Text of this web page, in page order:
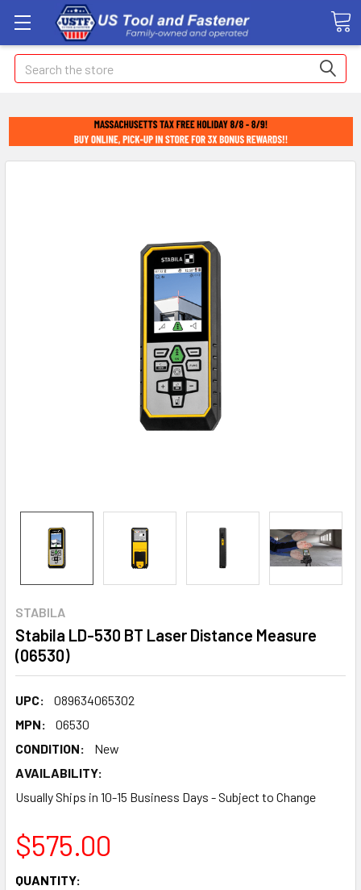
Search
STABILA
Stabila LD-530 BT Laser Distance Measure
(06530)
UPC:
089634065302
MPN:
06530
CONDITION:
New
AVAILABILITY:
Usually Ships in 10-15 Business Days - Subject to Change
$575.00
CURRENT
QUANTITY: